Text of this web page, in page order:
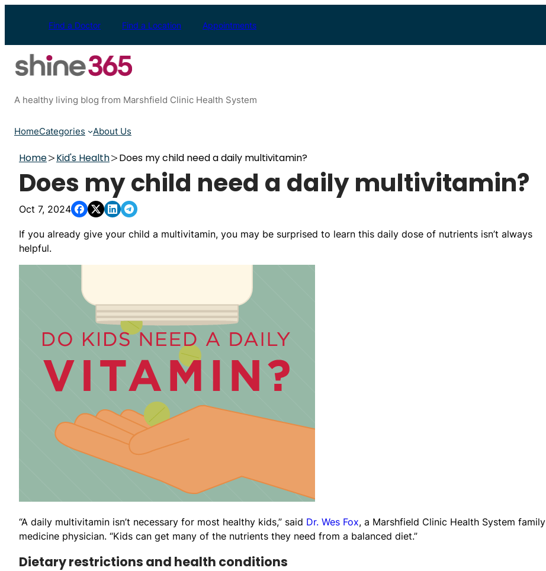
Find a Doctor Find a Location Appointments
A healthy living blog from Marshfield Clinic Health System
HomeCategories About Us
Home Kid's Health Does my child need a daily multivitamin?
Does my child need a daily multivitamin?
Oct 7, 2024
If you already give your child a multivitamin, you may be surprised to learn this daily dose of nutrients isn’t always
helpful.
“A daily multivitamin isn’t necessary for most healthy kids,” said Dr. Wes Fox, a Marshfield Clinic Health System family
medicine physician. “Kids can get many of the nutrients they need from a balanced diet.”
Dietary restrictions and health conditions